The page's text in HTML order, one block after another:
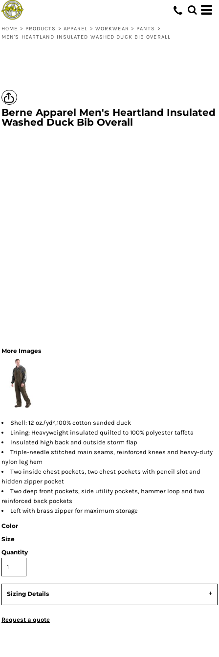
HOME > PRODUCTS > APPAREL > WORKWEAR > PANTS
>
MEN'S HEARTLAND INSULATED WASHED DUCK BIB OVERALL
Berne Apparel Men's Heartland Insulated
Washed Duck Bib Overall
More Images
Shell: 12 oz./yd²,100% cotton sanded duck
Lining: Heavyweight insulated quilted to 100% polyester taffeta
Insulated high back and outside storm flap
Triple-needle stitched main seams, reinforced knees and heavy-duty
nylon leg hem
Two inside chest pockets, two chest pockets with pencil slot and
hidden zipper pocket
Two deep front pockets, side utility pockets, hammer loop and two
reinforced back pockets
Left with brass zipper for maximum storage
Color
Size
Quantity
Sizing Details
Request a quote